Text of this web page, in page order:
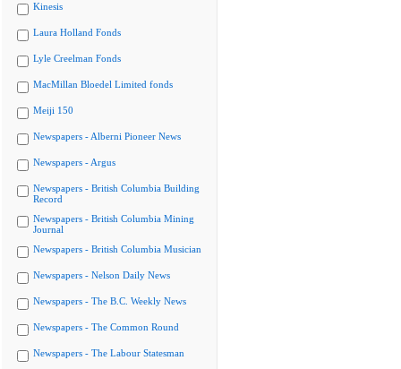
Kinesis
Laura Holland Fonds
Lyle Creelman Fonds
MacMillan Bloedel Limited fonds
Meiji 150
Newspapers - Alberni Pioneer News
Newspapers - Argus
Newspapers - British Columbia Building
Record
Newspapers - British Columbia Mining
Journal
Newspapers - British Columbia Musician
Newspapers - Nelson Daily News
Newspapers - The B.C. Weekly News
Newspapers - The Common Round
Newspapers - The Labour Statesman